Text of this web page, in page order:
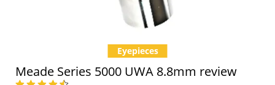
Meade Series 5000 UWA 8.8mm review
Eyepieces